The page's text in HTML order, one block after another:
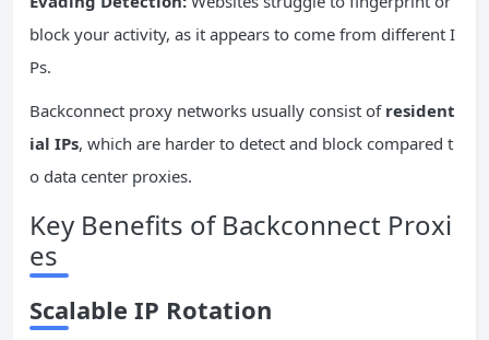
block your activity, as it appears to come from different I
Ps.
Backconnect proxy networks usually consist of resident
ial IPs, which are harder to detect and block compared t
o data center proxies.
Key Benefits of Backconnect Proxi
es
Scalable IP Rotation